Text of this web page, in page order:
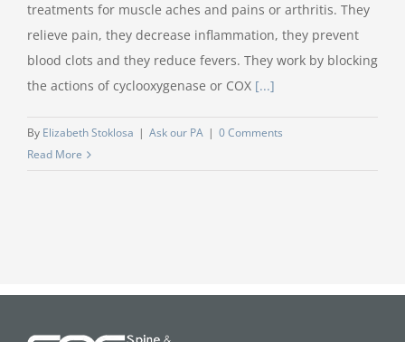
treatments for muscle aches and pains or arthritis. They
relieve pain, they decrease inflammation, they prevent
blood clots and they reduce fevers. They work by blocking
the actions of cyclooxygenase or COX [...]
By Elizabeth Stoklosa | Ask our PA | 0 Comments
Read More